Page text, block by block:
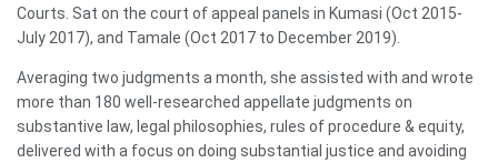
Courts. Sat on the court of appeal panels in Kumasi (Oct 2015-
July 2017), and Tamale (Oct 2017 to December 2019).
Averaging two judgments a month, she assisted with and wrote
more than 180 well-researched appellate judgments on
substantive law, legal philosophies, rules of procedure & equity,
delivered with a focus on doing substantial justice and avoiding